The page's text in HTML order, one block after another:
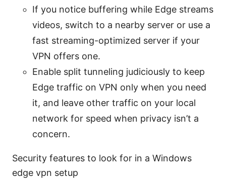
If you notice buffering while Edge streams
videos, switch to a nearby server or use a
fast streaming-optimized server if your
VPN offers one.
Enable split tunneling judiciously to keep
Edge traffic on VPN only when you need
it, and leave other traffic on your local
network for speed when privacy isn’t a
concern.
Security features to look for in a Windows
edge vpn setup